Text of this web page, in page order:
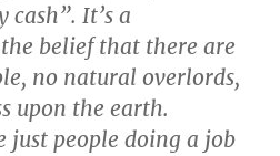
cash”. It’s a
belief that there are
no natural overlords,
upon the earth.
just people doing a job